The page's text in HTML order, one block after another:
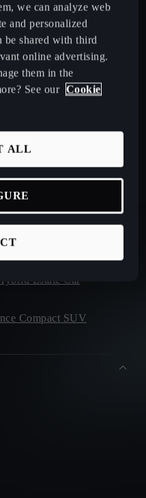
Urban Electric Car
Electric Hatchback
Hybrid SUV
SUV (CUV)
Estate Car
Compact SUV
we can analyze web
and personalized
be shared with third
online advertising.
them in the
See our Cookie
ALL